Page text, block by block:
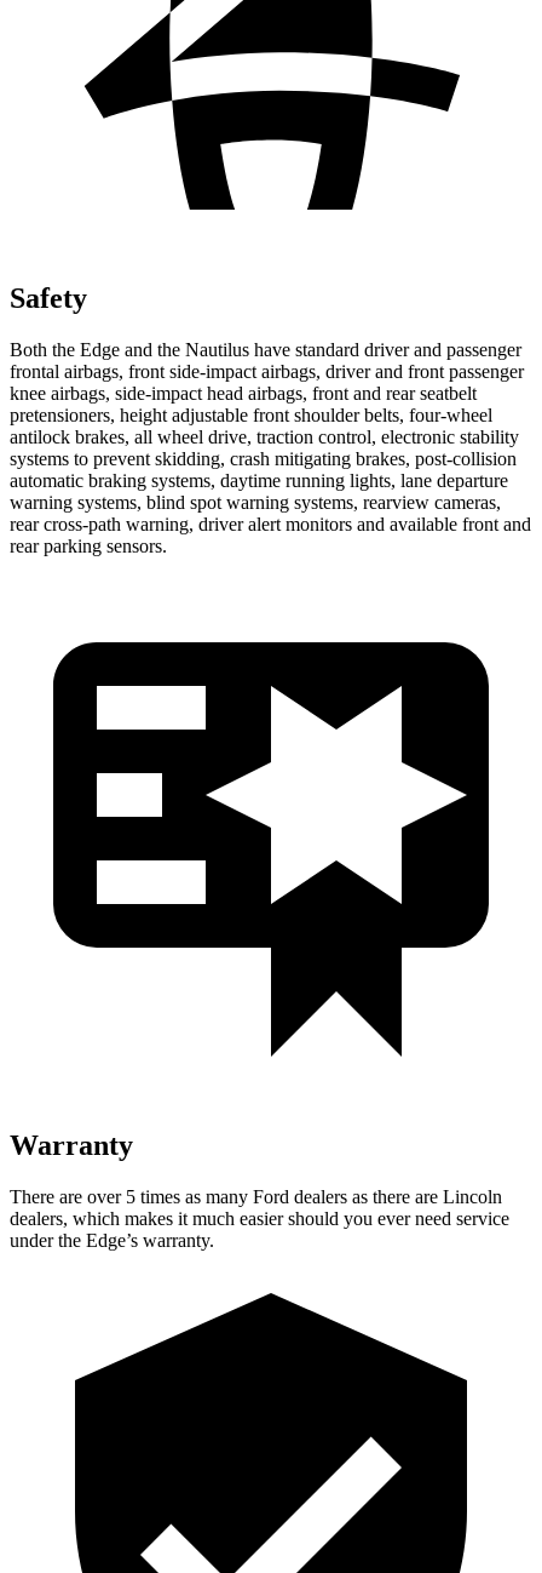
Safety
Both the Edge and the Nautilus have standard driver and passenger
frontal airbags, front side-impact airbags, driver and front passenger
knee airbags, side-impact head airbags, front and rear seatbelt
pretensioners, height adjustable front shoulder belts, four-wheel
antilock brakes, all wheel drive, traction control, electronic stability
systems to prevent skidding, crash mitigating brakes, post-collision
automatic braking systems, daytime running lights, lane departure
warning systems, blind spot warning systems, rearview cameras,
rear cross-path warning, driver alert monitors and available front and
rear parking sensors.
Warranty
There are over 5 times as many Ford dealers as there are Lincoln
dealers, which makes it much easier should you ever need service
under the Edge’s warranty.